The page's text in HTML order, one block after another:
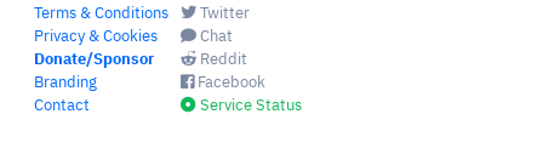
Terms & Conditions
Privacy & Cookies
Donate/Sponsor
Branding
Contact
Twitter
Chat
Reddit
Facebook
Service Status